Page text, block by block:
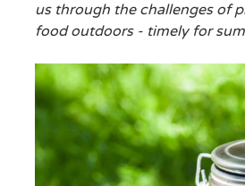
us through the challenges of
food outdoors - timely for